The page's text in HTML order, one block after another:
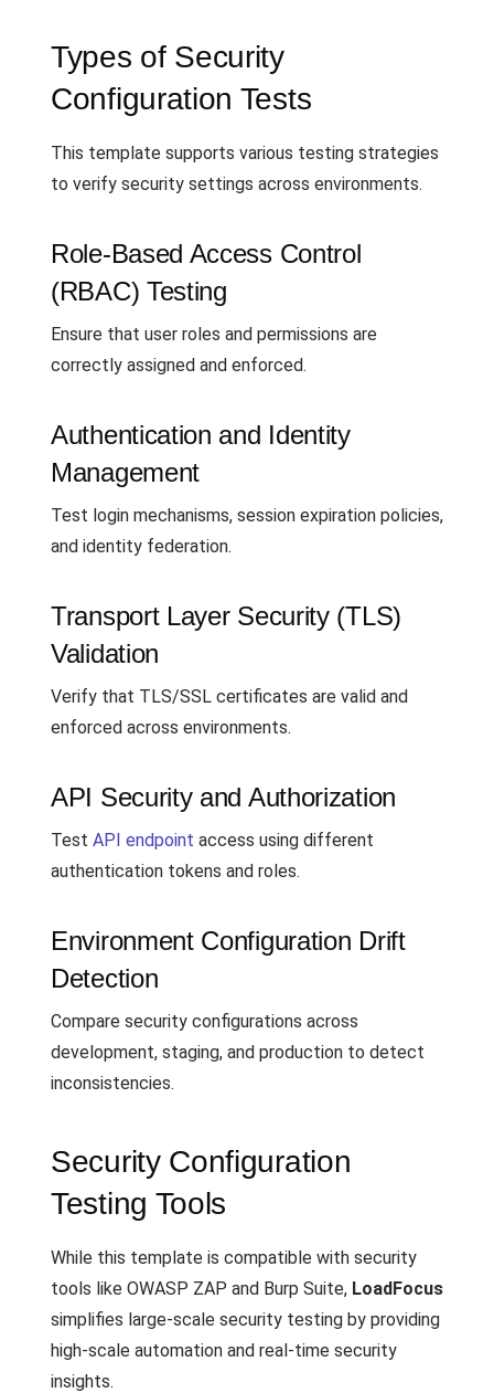
Types of Security
Configuration Tests
This template supports various testing strategies
to verify security settings across environments.
Role-Based Access Control
(RBAC) Testing
Ensure that user roles and permissions are
correctly assigned and enforced.
Authentication and Identity
Management
Test login mechanisms, session expiration policies,
and identity federation.
Transport Layer Security (TLS)
Validation
Verify that TLS/SSL certificates are valid and
enforced across environments.
API Security and Authorization
Test API endpoint access using different
authentication tokens and roles.
Environment Configuration Drift
Detection
Compare security configurations across
development, staging, and production to detect
inconsistencies.
Security Configuration
Testing Tools
While this template is compatible with security
tools like OWASP ZAP and Burp Suite, LoadFocus
simplifies large-scale security testing by providing
high-scale automation and real-time security
insights.